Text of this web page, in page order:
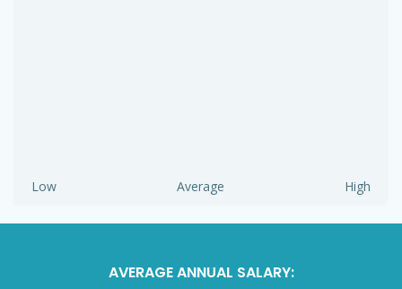
Low Average High
AVERAGE ANNUAL SALARY: